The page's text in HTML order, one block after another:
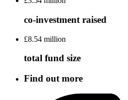
co-investment raised
£8.54 million
total fund size
Find out more